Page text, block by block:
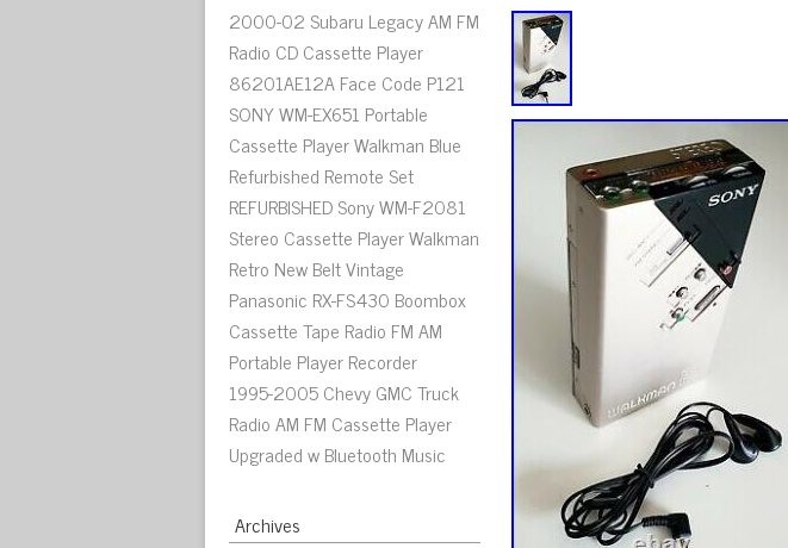
2000-02 Subaru Legacy AM FM
Radio CD Cassette Player
86201AE12A Face Code P121
SONY WM-EX651 Portable
Cassette Player Walkman Blue
Refurbished Remote Set
REFURBISHED Sony WM-F2081
Stereo Cassette Player Walkman
Retro New Belt Vintage
Panasonic RX-FS430 Boombox
Cassette Tape Radio FM AM
Portable Player Recorder
1995-2005 Chevy GMC Truck
Radio AM FM Cassette Player
Upgraded w Bluetooth Music
Archives